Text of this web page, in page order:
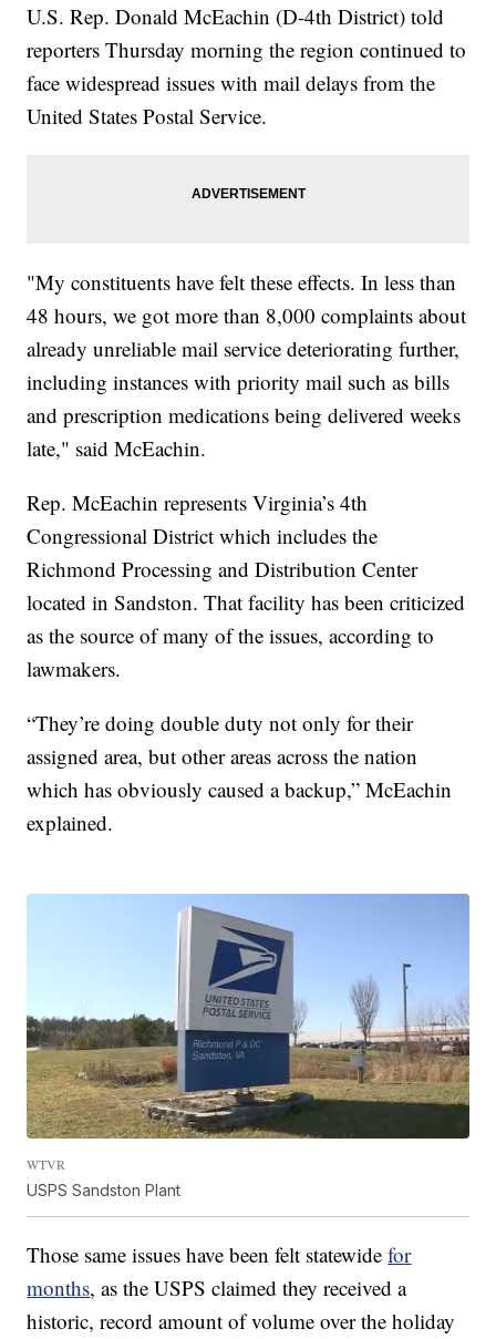
U.S. Rep. Donald McEachin (D-4th District) told
reporters Thursday morning the region continued to
face widespread issues with mail delays from the
United States Postal Service.
"My constituents have felt these effects. In less than
48 hours, we got more than 8,000 complaints about
already unreliable mail service deteriorating further,
including instances with priority mail such as bills
and prescription medications being delivered weeks
late," said McEachin.
Rep. McEachin represents Virginia’s 4th
Congressional District which includes the
Richmond Processing and Distribution Center
located in Sandston. That facility has been criticized
as the source of many of the issues, according to
lawmakers.
“They’re doing double duty not only for their
assigned area, but other areas across the nation
which has obviously caused a backup,” McEachin
explained.
WTVR
USPS Sandston Plant
Those same issues have been felt statewide for
months, as the USPS claimed they received a
historic, record amount of volume over the holiday